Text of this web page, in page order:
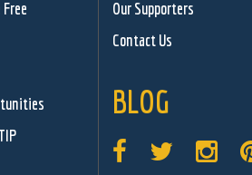
Our Supporters
Contact Us
BLOG